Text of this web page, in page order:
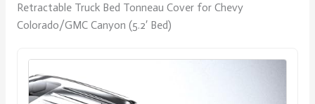
Retractable Truck Bed Tonneau Cover for Chevy
Colorado/GMC Canyon (5.2′ Bed)